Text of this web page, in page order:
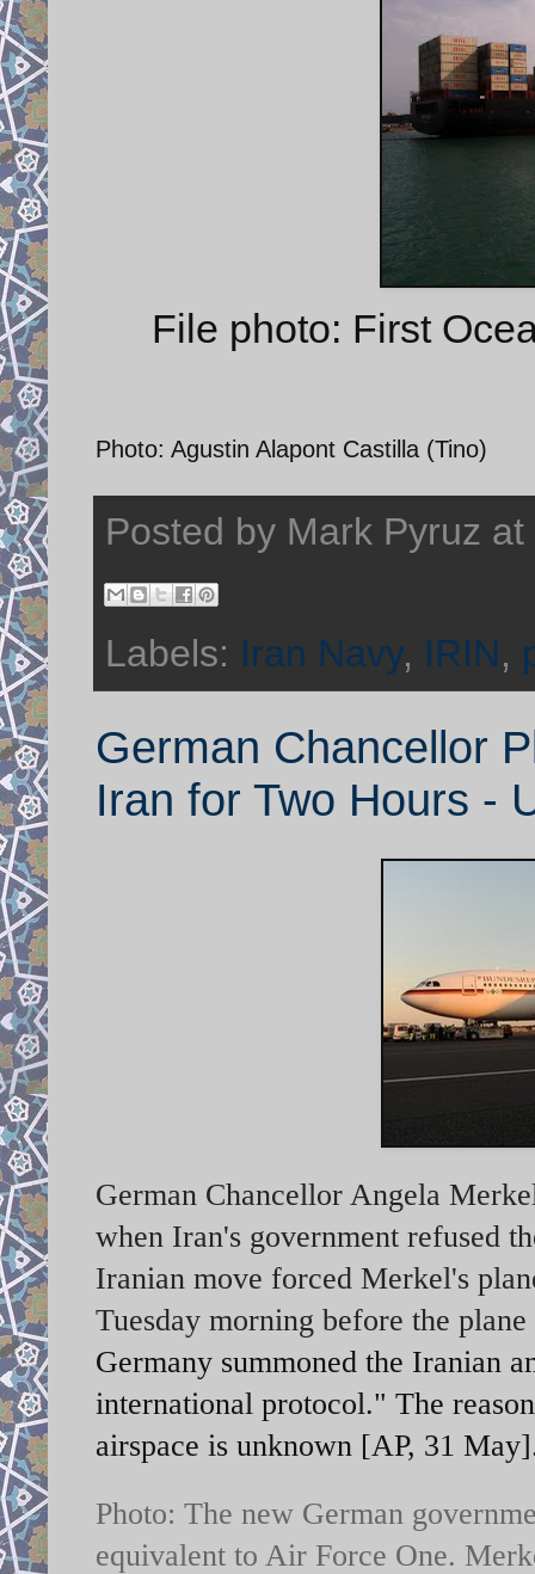
File photo: First
Photo: Agustin Alapont Castilla (Tino)
Posted by Mark Pyruz at
Labels: Iran Navy, IRIN,
German Chancellor
Iran for Two Hours -
German Chancellor Angela
when Iran's government refused
Iranian move forced Merkel's
Tuesday morning before the
Germany summoned the Iranian
international protocol." The
airspace is unknown [AP, 31
Photo: The new German
equivalent to Air Force One.